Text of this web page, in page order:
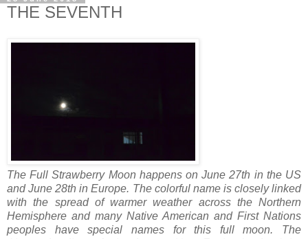
THE SEVENTH
The Full Strawberry Moon happens on June 27th in the US
and June 28th in Europe. The colorful name is closely linked
with the spread of warmer weather across the Northern
Hemisphere and many Native American and First Nations
peoples have special names for this full moon. The